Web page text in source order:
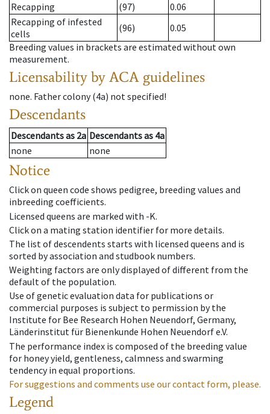
Recapping (97)
0.06
Recapping of infested
cells
(96)
0.05
Breeding values in brackets are estimated without own
measurement.
Licensability by ACA guidelines
none. Father colony(4a) not specified!
Descendants
Descendantsas 2a Descendantsas 4a
none
none
Notice
Click on queen code shows pedigree, breeding values and
inbreeding coefficients.
Licensed queens are marked with -K.
Click on a mating station identifier for more details.
The list of descendents starts with licensed queens and is
sorted by association and studbook numbers.
Weighting factors are only displayed of different from the
default of the population.
Use of genetic evaluation data for publications or
commercial purposes is subject to permission by the
Institute for Bee Research Hohen Neuendorf, Germany,
Länderinstitut für Bienenkunde Hohen Neuendorf e.V.
The performance index is composed of the breeding value
for honey yield, gentleness, calmness and swarming
tendency in equal proportions.
For suggestions and comments use our contact form, please.
Legend